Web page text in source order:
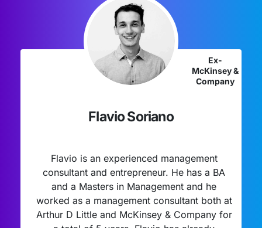
Ex-
McKinsey &
Company
Flavio Soriano
Flavio is an experienced management
consultant and entrepreneur. He has a BA
and a Masters in Management and he
worked as a management consultant both at
Arthur D Little and McKinsey & Company for